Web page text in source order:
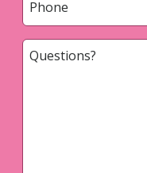
Questions?